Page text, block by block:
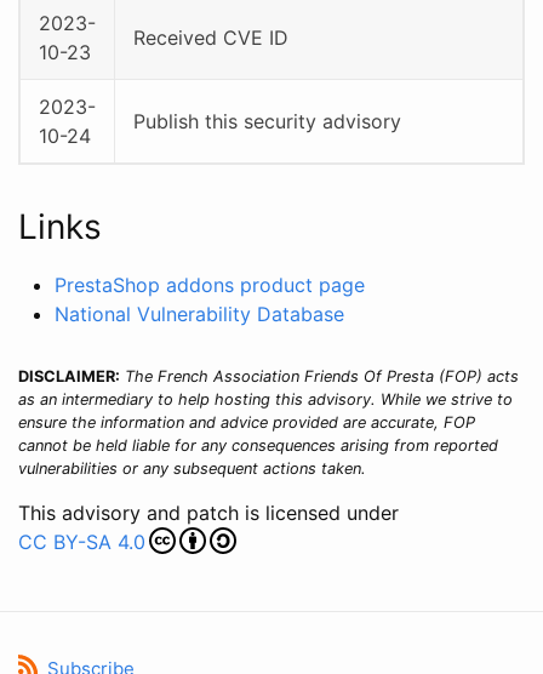
2023-
10-23
Received CVE ID
2023-
10-24
Publish this security advisory
Links
PrestaShop addons product page
National Vulnerability Database
DISCLAIMER: The French Association Friends Of Presta (FOP) acts
as an intermediary to help hosting this advisory. While we strive to
ensure the information and advice provided are accurate, FOP
cannot be held liable for any consequences arising from reported
vulnerabilities or any subsequent actions taken.
This advisory and patch is licensed under
CC BY-SA 4.0
Subscribe